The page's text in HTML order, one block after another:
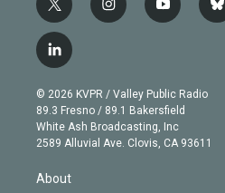
t
w
i
t
e
r
i
n
g
r
a
m
y
o
b
e
b
l
l
i
n
k
e
d
© 2026 KVPR / Valley Public Radio
89.3 Fresno / 89.1 Bakersfield
White Ash Broadcasting, Inc
2589 Alluvial Ave. Clovis, CA 93611
About